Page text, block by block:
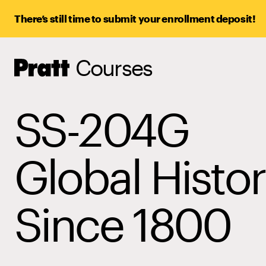
There’s still time to submit your enrollment deposit!
Pratt,
Home
Courses
SS-204G
Global
Since 1800